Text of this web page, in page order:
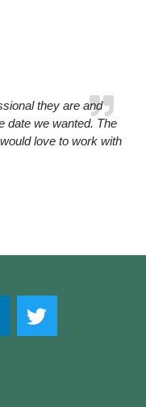
they are and
date we wanted. The
love to work with